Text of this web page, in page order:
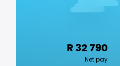
R 32 790
Net pay